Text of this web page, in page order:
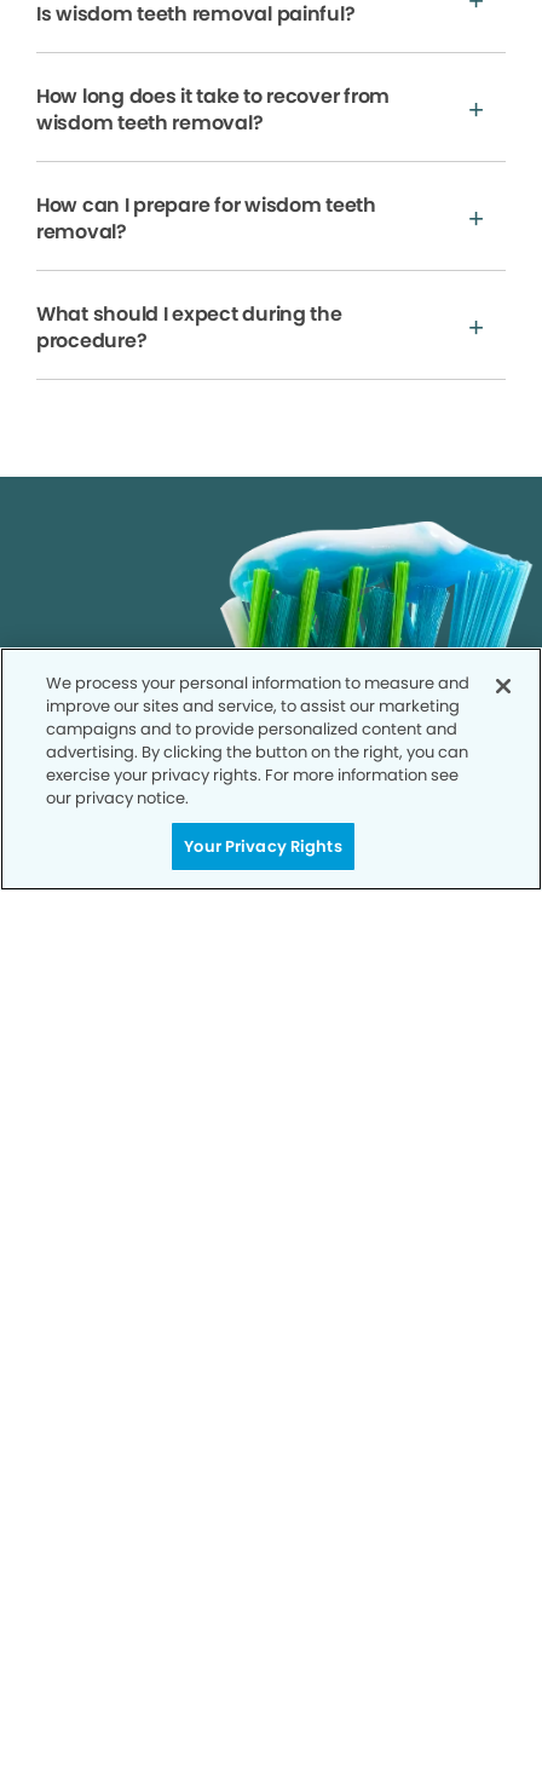
Is wisdom teeth removal painful?
How long does it take to recover from
wisdom teeth removal?
How can I prepare for wisdom teeth
removal?
What should I expect during the
procedure?
We process your personal information to measure and
improve our sites and service, to assist our marketing
campaigns and to provide personalized content and
advertising. By clicking the button on the right, you can
exercise your privacy rights. For more information see
our privacy notice.
Your Privacy Rights